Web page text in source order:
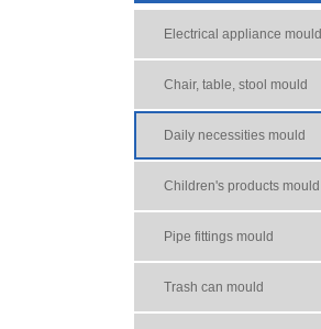
Electrical appliance mould
Chair, table, stool mould
Daily necessities mould
Children's products mould
Pipe fittings mould
Trash can mould